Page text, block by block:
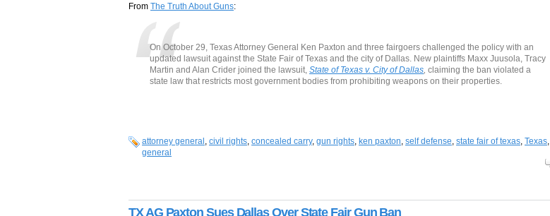
From The Truth About Guns:
On October 29, Texas Attorney General Ken Paxton and three fairgoers challenged the policy with an
updated lawsuit against the State Fair of Texas and the city of Dallas. New plaintiffs Maxx Juusola, Tracy
Martin and Alan Crider joined the lawsuit, State of Texas v. City of Dallas, claiming the ban violated a
state law that restricts most government bodies from prohibiting weapons on their properties.
attorney general , civil rights, concealed carry, gun rights, ken paxton, self defense, state fair of texas, Texas,
general
TX AG Paxton Sues Dallas Over State Fair Gun Ban